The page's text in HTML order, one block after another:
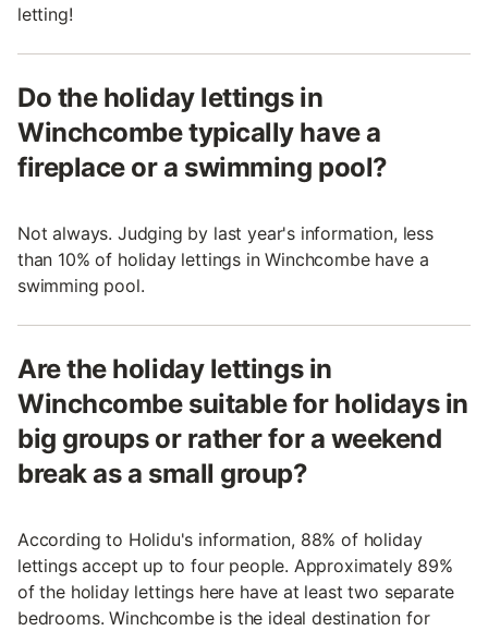
letting!
Do the holiday lettings in
Winchcombe typically have a
fireplace or a swimming pool?
Not always. Judging by last year's information, less
than 10% of holiday lettings in Winchcombe have a
swimming pool.
Are the holiday lettings in
Winchcombe suitable for holidays in
big groups or rather for a weekend
break as a small group?
According to Holidu's information, 88% of holiday
lettings accept up to four people. Approximately 89%
of the holiday lettings here have at least two separate
bedrooms. Winchcombe is the ideal destination for